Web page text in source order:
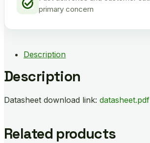
primary concern
Description
Description
Datasheet download link: datasheet.pdf
Related products